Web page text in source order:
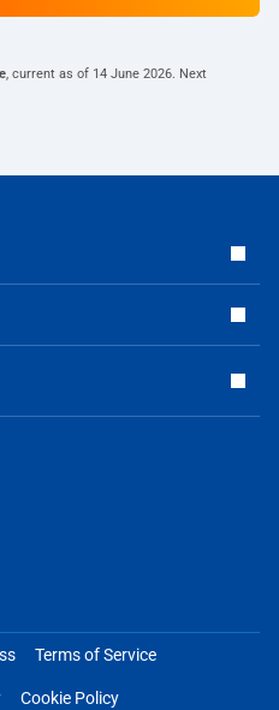
, current as of 14 June 2026. Next
Terms of Service
Cookie Policy